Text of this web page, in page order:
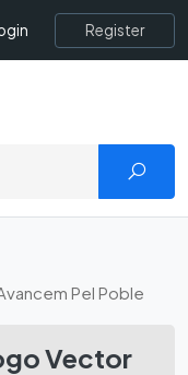
Register
Pel Poble
Vector